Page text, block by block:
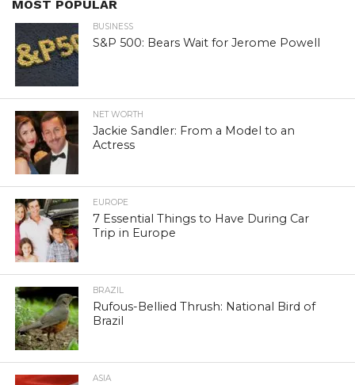
MOST POPULAR
BUSINESS
S&P 500: Bears Wait for Jerome Powell
NET WORTH
Jackie Sandler: From a Model to an
Actress
EUROPE
7 Essential Things to Have During Car
Trip in Europe
BRAZIL
Rufous-Bellied Thrush: National Bird of
Brazil
ASIA